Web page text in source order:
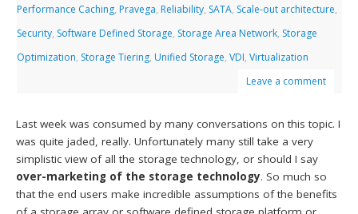
Performance Caching, Pravega, Reliability, SATA, Scale-out architecture,
Security, Software Defined Storage, Storage Area Network, Storage
Optimization, Storage Tiering, Unified Storage,VDI,Virtualization
Leave a comment
Last week was consumed by many conversations on this topic. I
was quite jaded, really. Unfortunately many still take a very
simplistic view of all the storage technology, or should I say
over-marketing of the storage technology. So much so
that the end users make incredible assumptions of the benefits